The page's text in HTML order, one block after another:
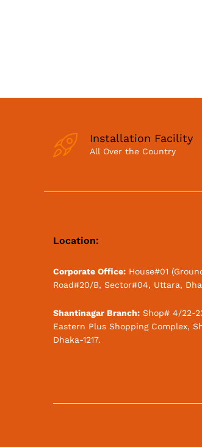
Installation Facility
All Over the Country
Location:
Corporate Office: House#01
Road#20/B, Sector#04, Uttara,
Shantinagar Branch: Shop# 4/22-
Eastern Plus Shopping Complex,
Dhaka-1217.